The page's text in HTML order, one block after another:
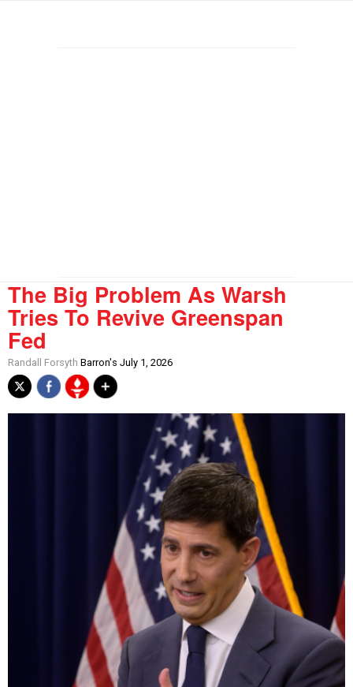
The Big Problem As Warsh
Tries To Revive Greenspan
Fed
Randall Forsyth Barron's July 1, 2026